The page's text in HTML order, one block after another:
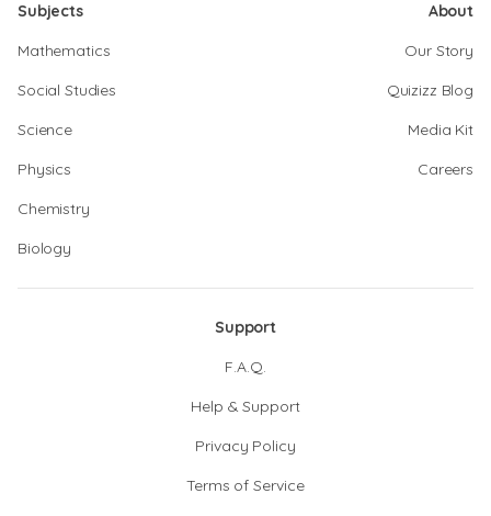
Subjects
Mathematics
Social Studies
Science
Physics
Chemistry
Biology
About
Our Story
Quizizz Blog
Media Kit
Careers
Support
F.A.Q.
Help & Support
Privacy Policy
Terms of Service